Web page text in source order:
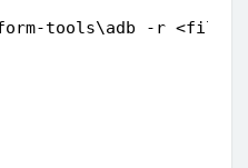
tools\adb -r